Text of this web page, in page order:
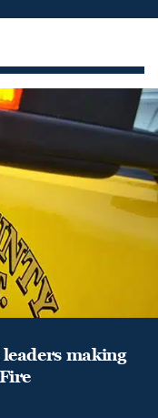
making